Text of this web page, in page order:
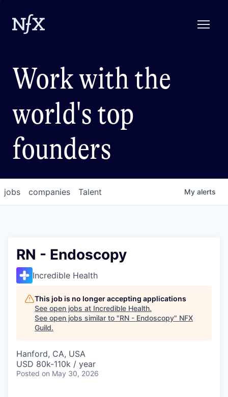
Work with the
world's top
founders
jobs companies Talent My alerts
RN - Endoscopy
Incredible Health
This job is no longer accepting applications
See open jobs at Incredible Health.
See open jobs similar to "RN - Endoscopy" NFX
Guild.
Hanford, CA, USA
USD 80k-110k / year
Posted on May 30, 2026